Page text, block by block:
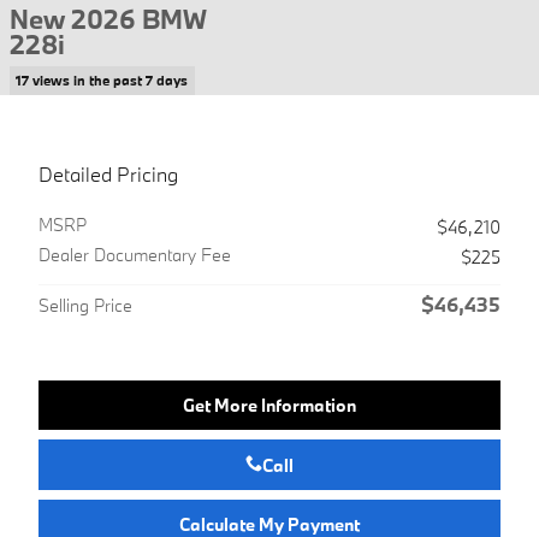
New 2026 BMW
228i
17 views in the past 7 days
Detailed Pricing
MSRP
$46,210
Dealer Documentary Fee
$225
Selling Price $46,435
Get More Information
Call
Calculate My Payment